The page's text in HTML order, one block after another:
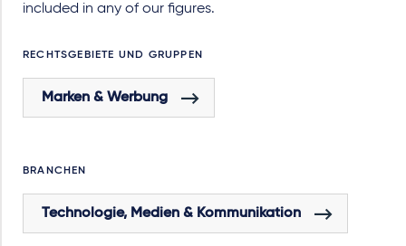
included in any of our figures.
RECHTSGEBIETE UND GRUPPEN
Marken & Werbung
BRANCHEN
Technologie, Medien & Kommunikation